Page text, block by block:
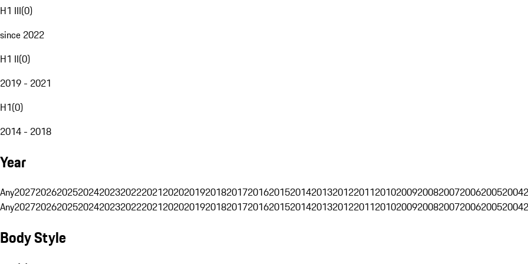
H1 III(0)
since 2022
H1 II(0)
2019 - 2021
H1(0)
2014 - 2018
Year
Any202720262025202420232022202120202019201820172016201520142013201220112010200920082007200620052004
Any202720262025202420232022202120202019201820172016201520142013201220112010200920082007200620052004
Body Style